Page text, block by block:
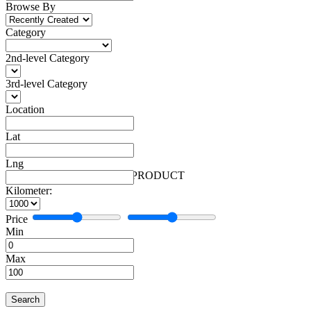
1 PRODUCT
Browse By
Category
2nd-level Category
3rd-level Category
Location
Lat
Lng
Kilometer:
Price
Min
Max
Search